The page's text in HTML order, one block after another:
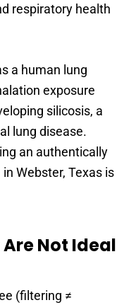
respiratory health
a human lung
exposure
silicosis, a
lung disease.
an authentically
Webster, Texas is
Not Ideal
(filtering ≠